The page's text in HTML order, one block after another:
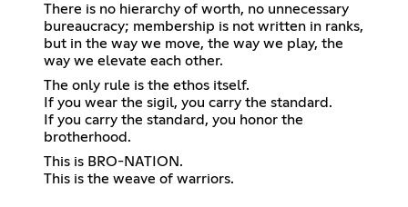
There is no hierarchy of worth, no unnecessary
bureaucracy; membership is not written in ranks,
but in the way we move, the way we play, the
way we elevate each other.
The only rule is the ethos itself.
If you wear the sigil, you carry the standard.
If you carry the standard, you honor the
brotherhood.
This is BRO-NATION.
This is the weave of warriors.